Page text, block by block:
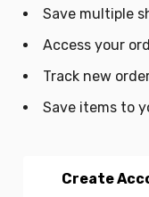
Save multiple
Access your
Track new
Save items to
Create